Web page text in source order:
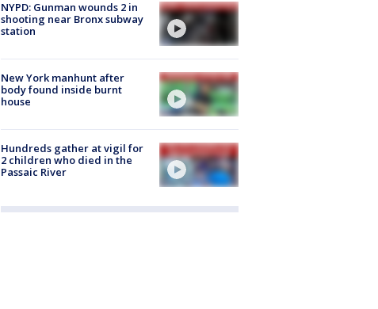
NYPD: Gunman wounds 2 in
shooting near Bronx subway
station
New York manhunt after
body found inside burnt
house
Hundreds gather at vigil for
2 children who died in the
Passaic River